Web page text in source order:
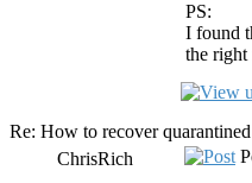
PS:
I found
the right
Re: How to recover
ChrisRich